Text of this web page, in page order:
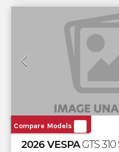
Compare Models
2026 VESPAGTS